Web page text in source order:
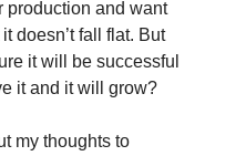
production and want
doesn’t fall flat. But
it will be successful
it and it will grow?
my thoughts to